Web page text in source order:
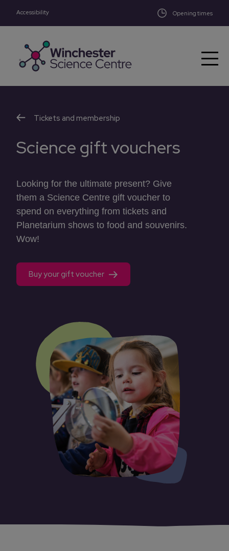
Skip to main content
Accessibility Opening times
Tickets and membership
Science gift vouchers
Looking for the ultimate present? Give
them a Science Centre gift voucher to
spend on everything from tickets and
Planetarium shows to food and souvenirs.
Wow!
Buy your gift voucher